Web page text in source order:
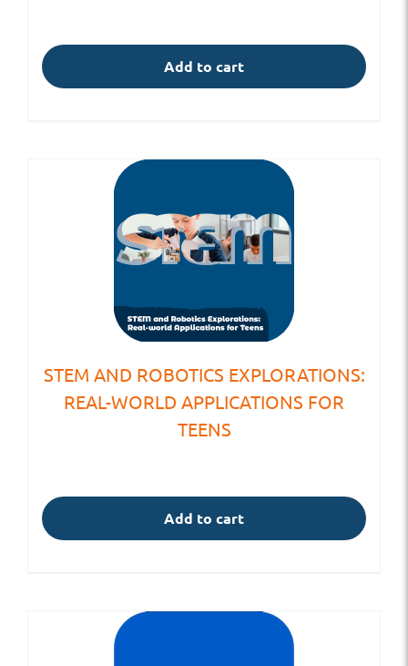
Add to cart
STEM AND ROBOTICS EXPLORATIONS:
REAL-WORLD APPLICATIONS FOR
TEENS
Add to cart